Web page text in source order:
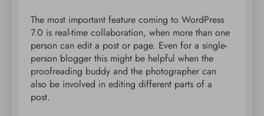
The most important feature coming to WordPress
7.0 is real-time collaboration, when more than one
person can edit a post or page. Even for a single-
person blogger this might be helpful when the
proofreading buddy and the photographer can
also be involved in editing different parts of a
post.